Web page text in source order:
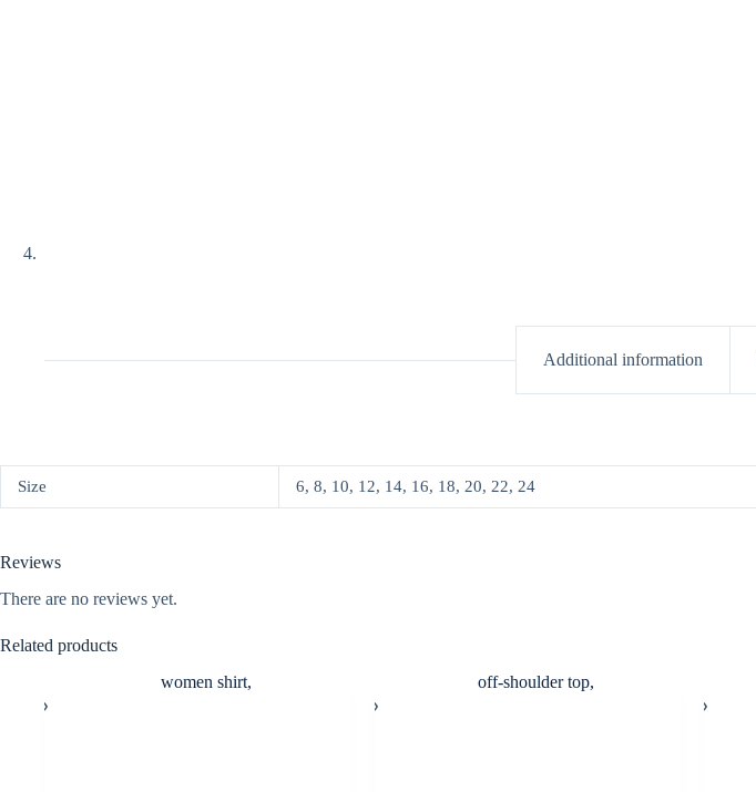
Additional information
Size 6, 8, 10, 12, 14, 16, 18, 20, 22, 24
Reviews
There are no reviews yet.
Related products